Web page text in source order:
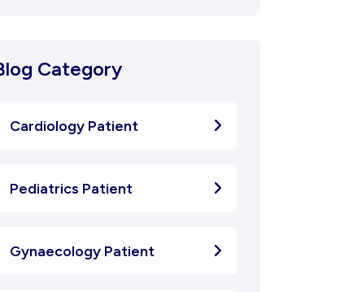
Category
Cardiology Patient
Pediatrics Patient
Gynaecology Patient